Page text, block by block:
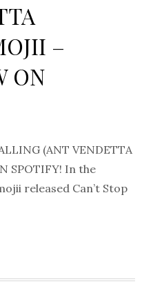
–
ON
(ANT VENDETTA
SPOTIFY! In the
released Can’t Stop